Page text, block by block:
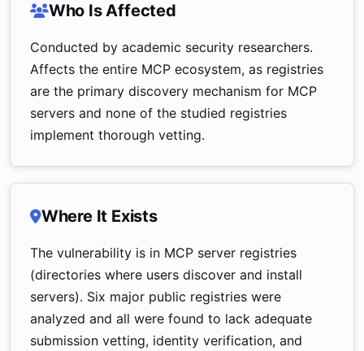
Who Is Affected
Conducted by academic security researchers.
Affects the entire MCP ecosystem, as registries
are the primary discovery mechanism for MCP
servers and none of the studied registries
implement thorough vetting.
Where It Exists
The vulnerability is in MCP server registries
(directories where users discover and install
servers). Six major public registries were
analyzed and all were found to lack adequate
submission vetting, identity verification, and